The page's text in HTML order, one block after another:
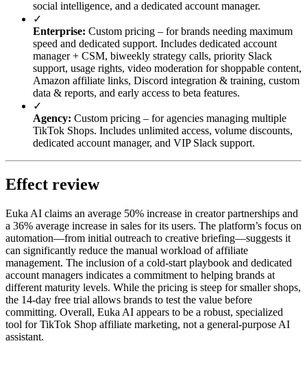
social intelligence, and a dedicated account manager.
✓
Enterprise: Custom pricing – for brands needing maximum
speed and dedicated support. Includes dedicated account
manager + CSM, biweekly strategy calls, priority Slack
support, usage rights, video moderation for shoppable content,
Amazon affiliate links, Discord integration & training, custom
data & reports, and early access to beta features.
✓
Agency: Custom pricing – for agencies managing multiple
TikTok Shops. Includes unlimited access, volume discounts,
dedicated account manager, and VIP Slack support.
Effect review
Euka AI claims an average 50% increase in creator partnerships and
a 36% average increase in sales for its users. The platform’s focus on
automation—from initial outreach to creative briefing—suggests it
can significantly reduce the manual workload of affiliate
management. The inclusion of a cold-start playbook and dedicated
account managers indicates a commitment to helping brands at
different maturity levels. While the pricing is steep for smaller shops,
the 14-day free trial allows brands to test the value before
committing. Overall, Euka AI appears to be a robust, specialized
tool for TikTok Shop affiliate marketing, not a general-purpose AI
assistant.